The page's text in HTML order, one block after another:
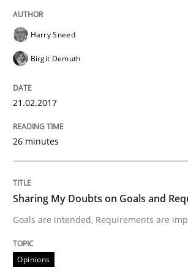
Written byAlbert Tort
READ ARTICLE
Opinions
Sharing My Doubts on
Do you know what acceptance
Harry Sneed
Birgit Demuth
21.02.2017
26 minutes
Sharing My Doubts on Goals and
Goals are intended, Requirements are
Opinions